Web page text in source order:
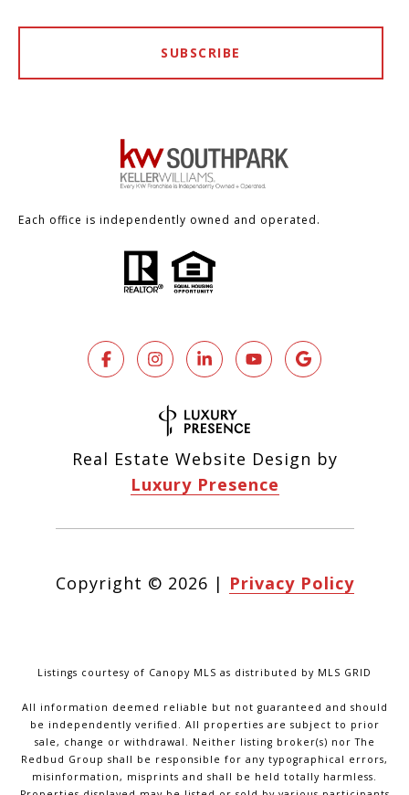
SUBSCRIBE
Each office is independently owned and operated.
Real Estate Website Design by
Luxury Presence
Copyright © 2026 | Privacy Policy
Listings courtesy of Canopy MLS as distributed by MLS GRID
All information deemed reliable but not guaranteed and should
be independently verified. All properties are subject to prior
sale, change or withdrawal. Neither listing broker(s) nor The
Redbud Group shall be responsible for any typographical errors,
misinformation, misprints and shall be held totally harmless.